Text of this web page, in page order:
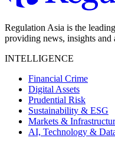
Regulation Asia is the
providing news, insights and
INTELLIGENCE
Financial Crime
Digital Assets
Prudential Risk
Sustainability & ESG
Markets &
AI, Technology &